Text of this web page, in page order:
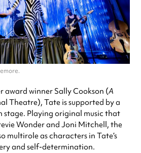
award winner Sally Cookson (A
Theatre), Tate is supported by a
stage. Playing original music that
Wonder and Joni Mitchell, the
multirole as characters in Tate’s
and self-determination.